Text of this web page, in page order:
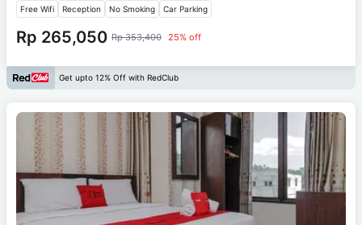
Free Wifi Reception No Smoking Car Parking
Rp 265,050 Rp 353,400 25% off
Get upto 12% Off with RedClub